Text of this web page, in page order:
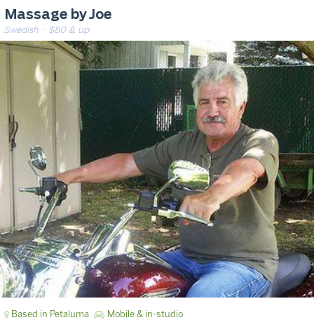
Massage by Joe
Swedish· $80 & up
Based in Petaluma Mobile & in-studio